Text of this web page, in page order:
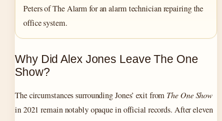
Peters of The Alarm for an alarm technician repairing the
office system.
Why Did Alex Jones Leave The One
Show?
The circumstances surrounding Jones’ exit from The One Show
in 2021 remain notably opaque in official records. After eleven